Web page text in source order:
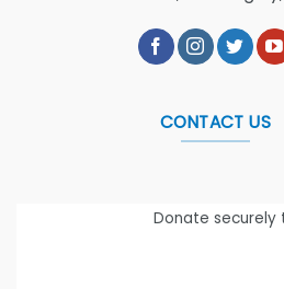
CONTACT US
Donate securely